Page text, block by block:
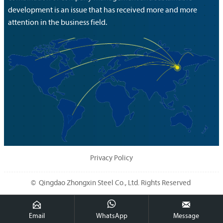
development is an issue that has received more and more
attention in the business field.
Privacy Policy
© Qingdao Zhongxin Steel Co., Ltd. Rights Reserved

Email

WhatsApp

Message